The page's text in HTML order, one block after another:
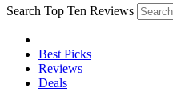
Search Top Ten Reviews
Best Picks
Reviews
Deals